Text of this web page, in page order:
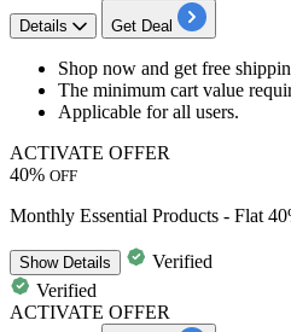
Details Get Deal
Shop now and get free
The minimum cart value
Applicable forall users.
ACTIVATE OFFER
40% OFF
Monthly Essential Products - Flat
ShowDetails
Verified
Verified
ACTIVATE OFFER